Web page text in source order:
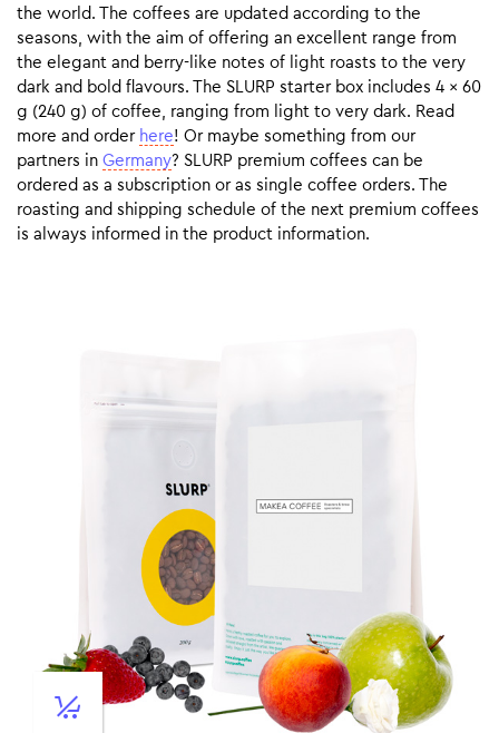
the world. The coffees are updated according to the
seasons, with the aim of offering an excellent range from
the elegant and berry-like notes of light roasts to the very
dark and bold flavours. The SLURP starter box includes 4 x 60
g (240 g) of coffee, ranging from light to very dark. Read
more and order here! Or maybe something from our
partners in Germany? SLURP premium coffees can be
ordered as a subscription or as single coffee orders. The
roasting and shipping schedule of the next premium coffees
is always informed in the product information.